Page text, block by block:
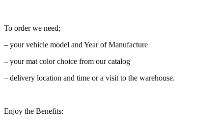
To order we need;
– your vehicle model and Year of Manufacture
– your mat color choice from our catalog
– delivery location and time or a visit to the warehouse.
Enjoy the Benefits: